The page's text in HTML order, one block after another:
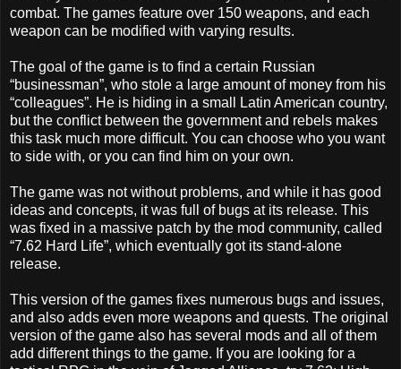
combat. The games feature over 150 weapons, and each
weapon can be modified with varying results.
The goal of the game is to find a certain Russian
“businessman”, who stole a large amount of money from his
“colleagues”. He is hiding in a small Latin American country,
but the conflict between the government and rebels makes
this task much more difficult. You can choose who you want
to side with, or you can find him on your own.
The game was not without problems, and while it has good
ideas and concepts, it was full of bugs at its release. This
was fixed in a massive patch by the mod community, called
“7.62 Hard Life”, which eventually got its stand-alone
release.
This version of the games fixes numerous bugs and issues,
and also adds even more weapons and quests. The original
version of the game also has several mods and all of them
add different things to the game. If you are looking for a